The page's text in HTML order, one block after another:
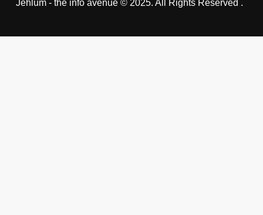
Jehlum - the info avenue © 2025. All Rights Reserved .